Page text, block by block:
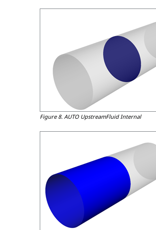
Figure 8. AUTO UpstreamFluid Internal